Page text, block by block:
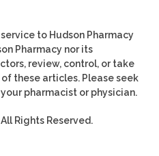
to Hudson Pharmacy
Pharmacy nor its
review, control, or take
these articles. Please seek
pharmacist or physician.
All Rights Reserved.